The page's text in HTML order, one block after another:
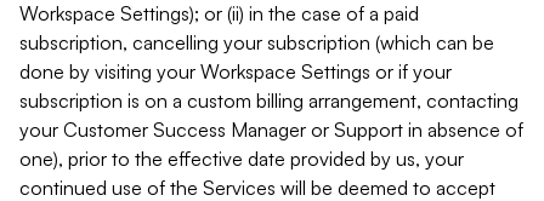
Workspace Settings); or (ii) in the case of a paid
subscription, cancelling your subscription (which can be
done by visiting your Workspace Settings or if your
subscription is on a custom billing arrangement, contacting
your Customer Success Manager or Support in absence of
one), prior to the effective date provided by us, your
continued use of the Services will be deemed to accept